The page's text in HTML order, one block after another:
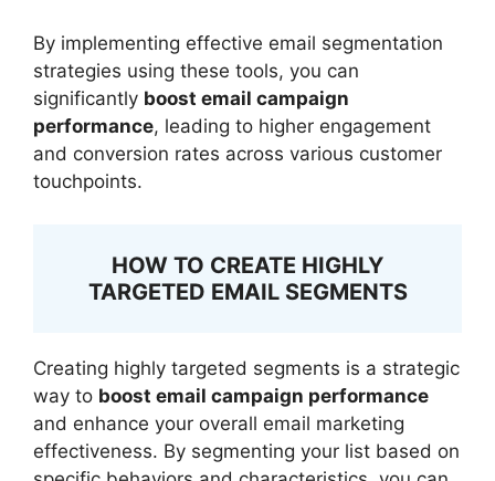
By implementing effective email segmentation
strategies using these tools, you can
significantly boost email campaign
performance, leading to higher engagement
and conversion rates across various customer
touchpoints.
HOW TO CREATE HIGHLY
TARGETED EMAIL SEGMENTS
Creating highly targeted segments is a strategic
way to boost email campaign performance
and enhance your overall email marketing
effectiveness. By segmenting your list based on